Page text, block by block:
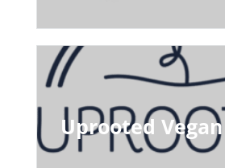
Uprooted